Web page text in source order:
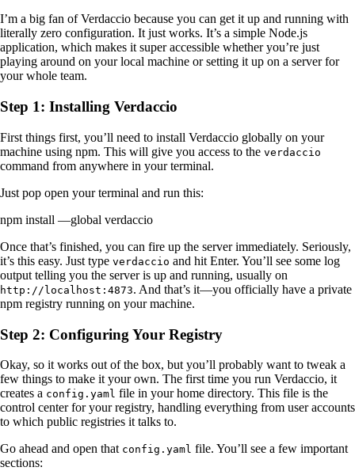
I’m a big fan of Verdaccio because you can get it up and running with
literally zero configuration. It just works. It’s a simple Node.js
application, which makes it super accessible whether you’re just
playing around on your local machine or setting it up on a server for
your whole team.
Step 1: Installing Verdaccio
First things first, you’ll need to install Verdaccio globally on your
machine using npm. This will give you access to the verdaccio
command from anywhere in your terminal.
Just pop open your terminal and run this:
npm install —global verdaccio
Once that’s finished, you can fire up the server immediately. Seriously,
it’s this easy. Just type verdaccio and hit Enter. You’ll see some log
output telling you the server is up and running, usually on
http://localhost:4873. And that’s it—you officially have a private
npm registry running on your machine.
Step 2: Configuring Your Registry
Okay, so it works out of the box, but you’ll probably want to tweak a
few things to make it your own. The first time you run Verdaccio, it
creates a config.yaml file in your home directory. This file is the
control center for your registry, handling everything from user accounts
to which public registries it talks to.
Go ahead and open that config.yaml file. You’ll see a few important
sections: